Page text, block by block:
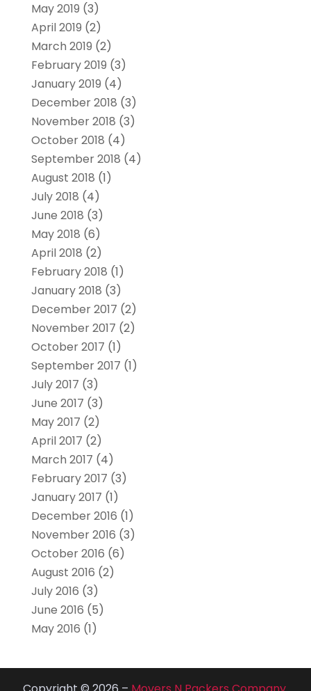
May 2019 (3)
April 2019 (2)
March 2019 (2)
February 2019 (3)
January 2019 (4)
December 2018 (3)
November 2018 (3)
October 2018 (4)
September 2018 (4)
August 2018 (1)
July 2018 (4)
June 2018 (3)
May 2018 (6)
April 2018 (2)
February 2018 (1)
January 2018 (3)
December 2017 (2)
November 2017 (2)
October 2017 (1)
September 2017 (1)
July 2017 (3)
June 2017 (3)
May 2017 (2)
April 2017 (2)
March 2017 (4)
February 2017 (3)
January 2017 (1)
December 2016 (1)
November 2016 (3)
October 2016 (6)
August 2016 (2)
July 2016 (3)
June 2016 (5)
May 2016 (1)